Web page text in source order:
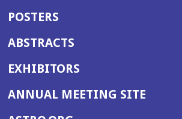
POSTERS
ABSTRACTS
EXHIBITORS
ANNUAL MEETING SITE(OPENS